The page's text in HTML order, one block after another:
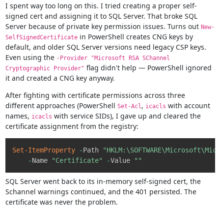
I spent way too long on this. I tried creating a proper self-
signed cert and assigning it to SQL Server. That broke SQL
Server because of private key permission issues. Turns out New-
SelfSignedCertificatein PowerShell creates CNG keys by
default, and older SQL Server versions need legacy CSP keys.
Even using the -Provider "Microsoft RSA SChannel
Cryptographic Provider" flag didn't help — PowerShell ignored
it and created a CNG key anyway.
After fighting with certificate permissions across three
different approaches (PowerShell Set-Acl , icacls with account
names, icacls with service SIDs), I gave up and cleared the
certificate assignment from the registry:
Set-ItemProperty -Path
-Name "Certificate" -Value ""
Copy
SQL Server went back to its in-memory self-signed cert, the
Schannel warnings continued, and the 401 persisted. The
certificate was never the problem.